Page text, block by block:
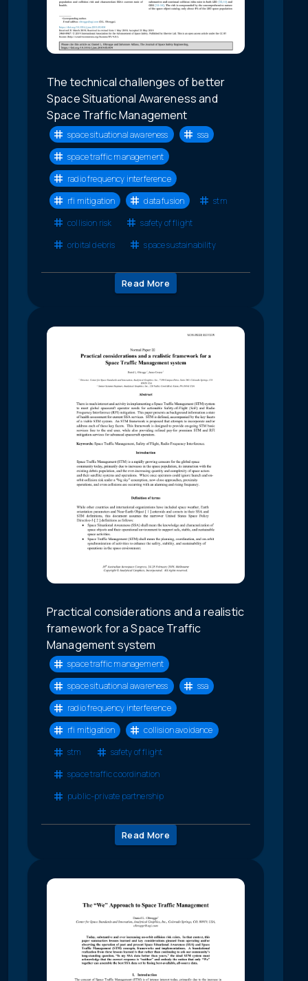
The technical challenges of better
Space Situational Awareness and
Space Traffic Management
space situational awareness
ssa
space traffic management
radio frequency interference
rfi mitigation
data fusion
stm
collision risk
safety of flight
orbital debris
space sustainability
Read More
Practical considerations and a realistic
framework for a Space Traffic
Management system
space traffic management
space situational awareness
ssa
radio frequency interference
rfi mitigation
collision avoidance
stm
safety of flight
space traffic coordination
public-private partnership
Read More